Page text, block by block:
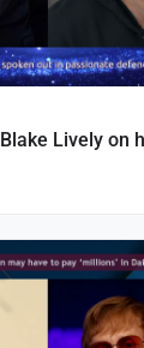
Lively on